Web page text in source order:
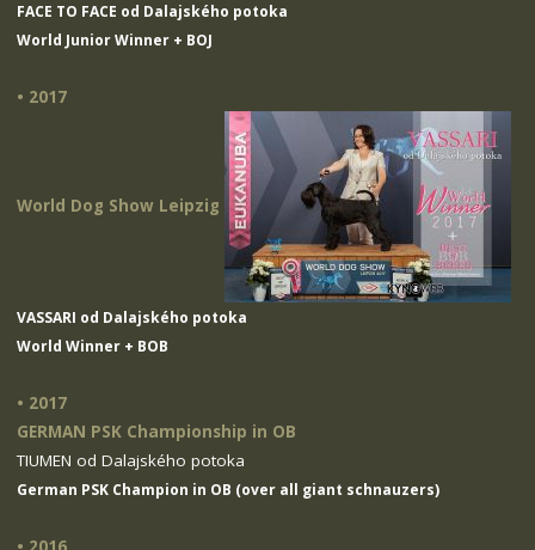
FACE TO FACE od Dalajského potoka
World Junior Winner + BOJ
• 2017
World Dog Show Leipzig
VASSARI od Dalajského potoka
World Winner + BOB
• 2017
GERMAN PSK Championship in OB
TIUMEN od Dalajského potoka
German PSK Champion in OB (over all giant schnauzers)